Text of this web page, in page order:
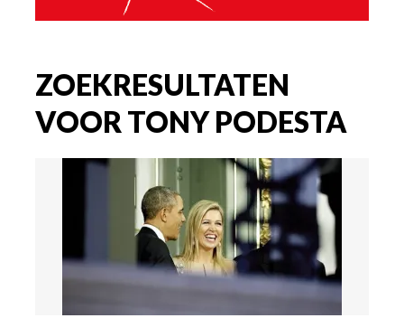
ZOEKRESULTATEN
VOOR TONY PODESTA